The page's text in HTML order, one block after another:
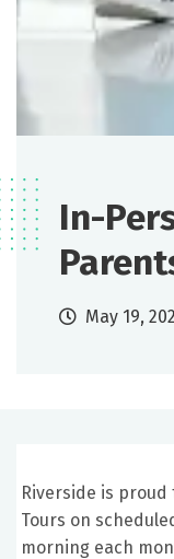
In-
May 19,
Riverside is
Tours on
morning each